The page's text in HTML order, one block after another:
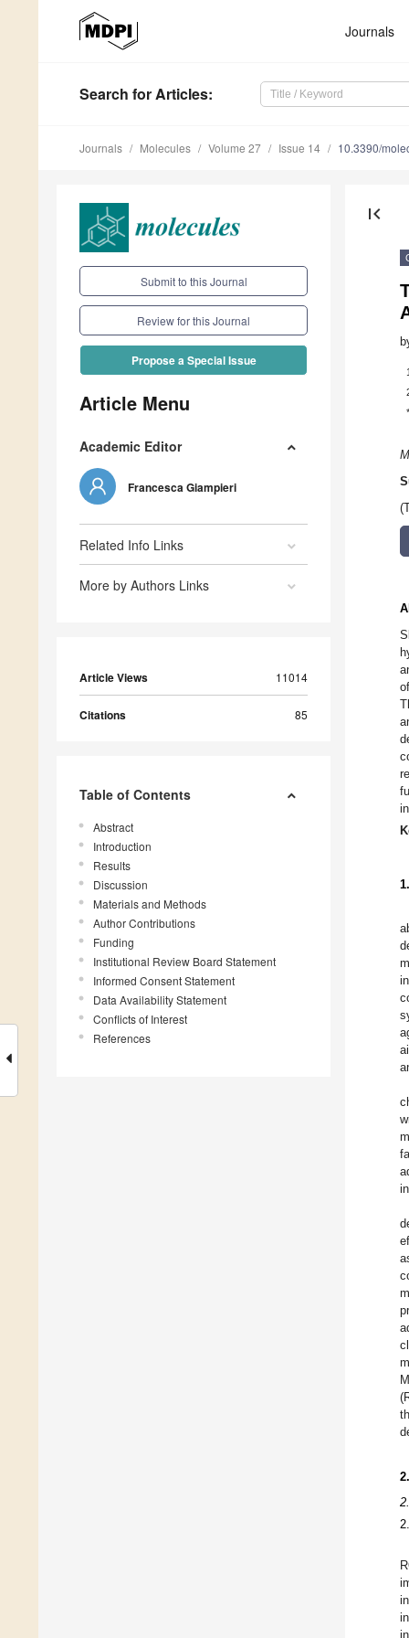
Journals
Search for Articles:
Journals Molecules Volume 27 Issue 14 10.3390/
Submit to this Journal
Review for this Journal
Propose a Special Issue
Article Menu
Academic Editor
Francesca Giampieri
Related Info Links
More by Authors Links
Article Views 11014
Citations 85
Table of Contents
Abstract
Introduction
Results
Discussion
Materials and Methods
Author Contributions
Funding
Institutional Review Board Statement
Informed Consent Statement
Data Availability Statement
Conflicts of Interest
References
first_page
1
*